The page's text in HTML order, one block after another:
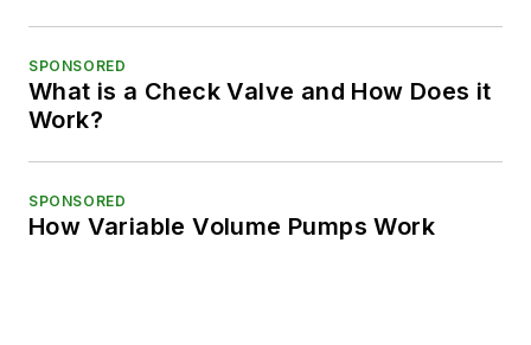
SPONSORED
What is a Check Valve and How Does it
Work?
SPONSORED
How Variable Volume Pumps Work